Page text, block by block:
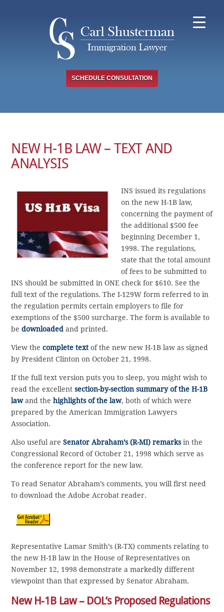
SCHEDULE CONSULTATION
NEW H-1B LAW – TEXT AND
ANALYSIS
INS issued its regulations
on the new H-1B law,
concerning the payment of
the additional $500 fee
beginning December 1,
1998. The regulations,
state that the total amount
of fees to be submitted to
INS should be submitted in ONE check for $610. See the
full text of the regulations. The I-129W form referred to in
the regulation permits certain employers to file for
exemptions of the $500 surcharge. The form is available to
bedownloadedand printed.
View thecomplete textof the new new H-1B law as signed
by President Clinton on October 21, 1998.
If the full text version puts you to sleep, you might wish to
read the excellentsection-by-section summary of the H-1B
lawand thehighlights of the law, both of which were
prepared by the American Immigration Lawyers
Association.
Also useful areSenator Abraham’s (R-MI) remarksin the
Congressional Record of October 21, 1998 which serve as
the conference report for the new law.
To read Senator Abraham’s comments, you will first need
to download the Adobe Acrobat reader.
Representative Lamar Smith’s (R-TX) comments relating to
the new H-1B law in the House of Representatives on
November 12, 1998 demonstrate a markedly different
viewpoint than that expressed by Senator Abraham.
New H-1B Law – DOL’s Proposed Regulations